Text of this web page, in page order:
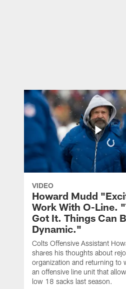
VIDEO
Howard Mudd
Work With O-Line.
Got It. Things Can
Dynamic."
Colts Offensive Assistant
shares his thoughts about
organization and returning to
an offensive line unit that
low 18 sacks last season.